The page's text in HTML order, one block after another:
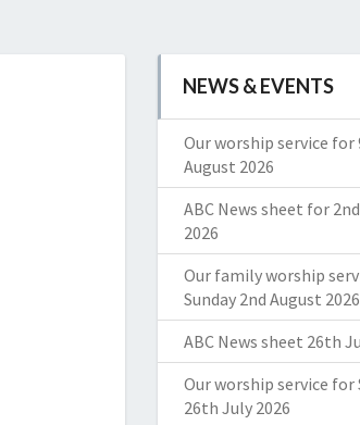
NEWS & EVENTS
Our worship service for
August 2026
ABC News sheet for
2026
Our family worship
Sunday 2nd August 2026
ABC News sheet 26th
Our worship service for
26th July 2026